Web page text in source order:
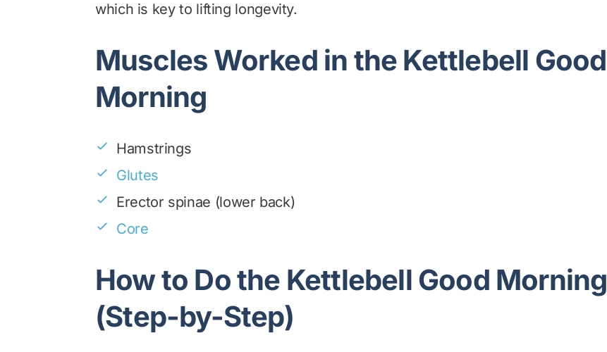
which is key to lifting longevity.
Muscles Worked in the Kettlebell Good
Morning
Hamstrings
Glutes
Erector spinae (lower back)
Core
How to Do the Kettlebell Good Morning
(Step-by-Step)